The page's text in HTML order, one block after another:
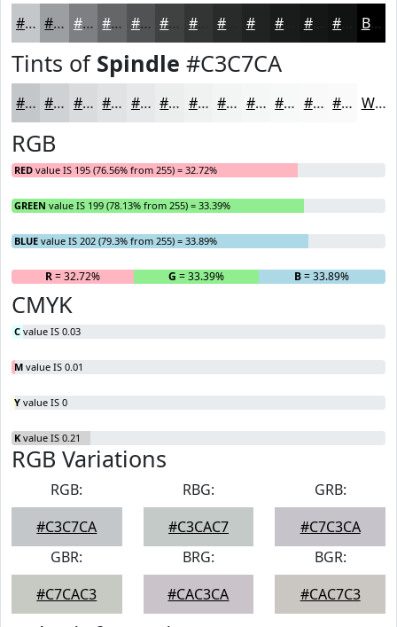
#C3C7CA #9C9FA2 #7D7F82 #646668 #505253 #404242 #333535 #212222 #151616 Black
Tints of Spindle #C3C7CA
#C3C7CA #CFD2D5 #D9DBDD #E1E2E4 #E7E8E9 #ECEDED #F0F1F1 #F3F4F4 #F5F6F6 #F7F8F8 #F9F9F9 #FAFAFA White
RGB
RED value IS 195 (76.56% from 255) = 32.72%
GREEN value IS 199 (78.13% from 255) = 33.39%
BLUE value IS 202 (79.3% from 255) = 33.89%
R= 32.72% G = 33.39% B= 33.89%
CMYK
C value IS 0.03
M value IS 0.01
Y value IS 0
K value IS 0.21
RGB Variations
RGB:
#C3C7CA
RBG:
#C3CAC7
GRB:
#C7C3CA
GBR:
#C7CAC3
BRG:
#CAC3CA
BGR:
#CAC7C3